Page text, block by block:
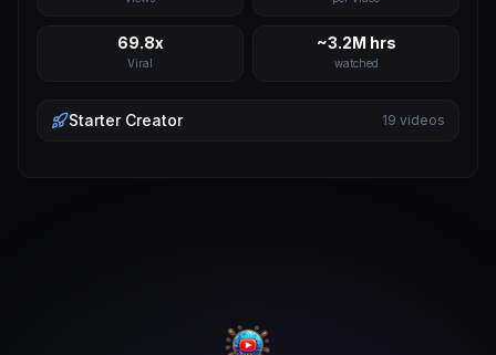
69.8x
Viral
~3.2M hrs
watched
StarterCreator 19 videos